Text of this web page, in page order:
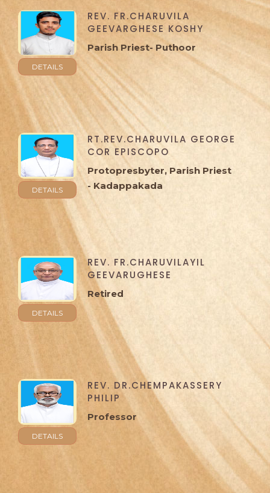
DETAILS
REV. FR.CHARUVILA
GEEVARGHESE KOSHY
Parish Priest- Puthoor
DETAILS
RT.REV.CHARUVILA GEORGE
COR EPISCOPO
Protopresbyter, Parish Priest
- Kadappakada
DETAILS
REV. FR.CHARUVILAYIL
GEEVARUGHESE
Retired
DETAILS
REV. DR.CHEMPAKASSERY
PHILIP
Professor